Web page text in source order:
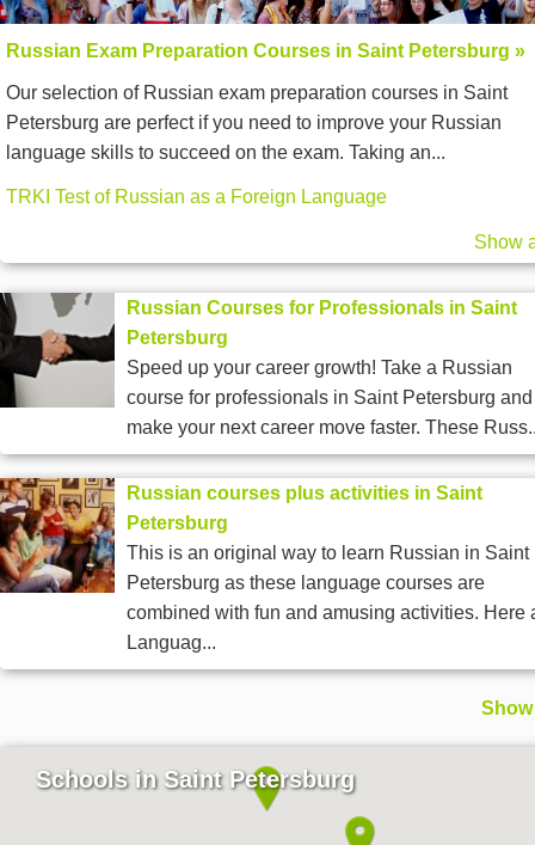
Russian Exam Preparation Courses in Saint Petersburg »
Our selection of Russian exam preparation courses in Saint
Petersburg are perfect if you need to improve your Russian
language skills to succeed on the exam. Taking an...
TRKI Test of Russian as a Foreign Language
Show
Russian Courses for Professionals in Saint
Petersburg
Speed up your career growth! Take a Russian
course for professionals in Saint Petersburg and
make your next career move faster. These
Russian courses plus activities in Saint
Petersburg
This is an original way to learn Russian in Saint
Petersburg as these language courses are
combined with fun and amusing activities. Here
Languag...
Schools in Saint Petersburg